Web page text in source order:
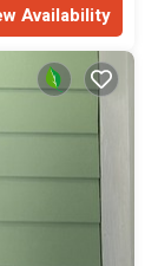
Availability